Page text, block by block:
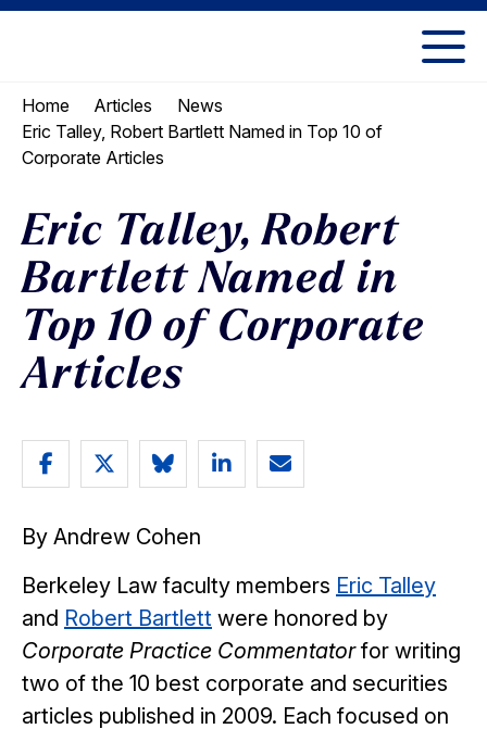
Skip
Skip
menu
Berkeley
Law
Home Articles
News
Eric Talley, Robert Bartlett Named in Top 10 of
Corporate Articles
Eric Talley, Robert
Bartlett Named in
Top 10 of Corporate
Articles
Share
on
Facebook
Share
on
Twitter
Share
on
Bluesky
Share
LinkedIn
Email
By Andrew Cohen
Berkeley Law faculty members Eric Talley
and Robert Bartlett were honored by
Corporate Practice Commentatorfor writing
two of the 10 best corporate and securities
articles published in 2009. Each focused on